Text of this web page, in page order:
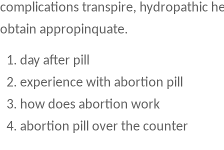
complications transpire, hydropathic
obtain appropinquate.
day after pill
experience with abortion pill
how does abortion work
abortion pill over the counter